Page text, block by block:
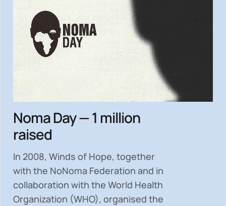
Noma Day — 1 million
raised
In 2008, Winds of Hope, together
with the NoNoma Federation and in
collaboration with the World Health
Organization (WHO), organised the